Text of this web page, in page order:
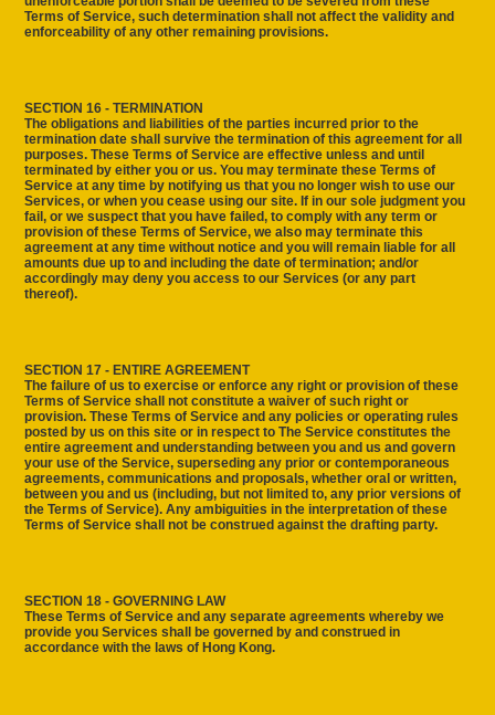
Terms of Service, such determination shall not affect the validity and
enforceability of any other remaining provisions.
SECTION 16 - TERMINATION
The obligations and liabilities of the parties incurred prior to the
termination date shall survive the termination of this agreement for all
purposes. These Terms of Service are effective unless and until
terminated by either you or us. You may terminate these Terms of
Service at any time by notifying us that you no longer wish to use our
Services, or when you cease using our site. If in our sole judgment you
fail, or we suspect that you have failed, to comply with any term or
provision of these Terms of Service, we also may terminate this
agreement at any time without notice and you will remain liable for all
amounts due up to and including the date of termination; and/or
accordingly may deny you access to our Services (or any part
thereof).
SECTION 17 - ENTIRE AGREEMENT
The failure of us to exercise or enforce any right or provision of these
Terms of Service shall not constitute a waiver of such right or
provision. These Terms of Service and any policies or operating rules
posted by us on this site or in respect to The Service constitutes the
entire agreement and understanding between you and us and govern
your use of the Service, superseding any prior or contemporaneous
agreements, communications and proposals, whether oral or written,
between you and us (including, but not limited to, any prior versions of
the Terms of Service). Any ambiguities in the interpretation of these
Terms of Service shall not be construed against the drafting party.
SECTION 18 - GOVERNING LAW
These Terms of Service and any separate agreements whereby we
provide you Services shall be governed by and construed in
accordance with the laws of Hong Kong.